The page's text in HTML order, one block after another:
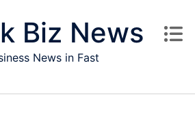
Biz News
News in Fast